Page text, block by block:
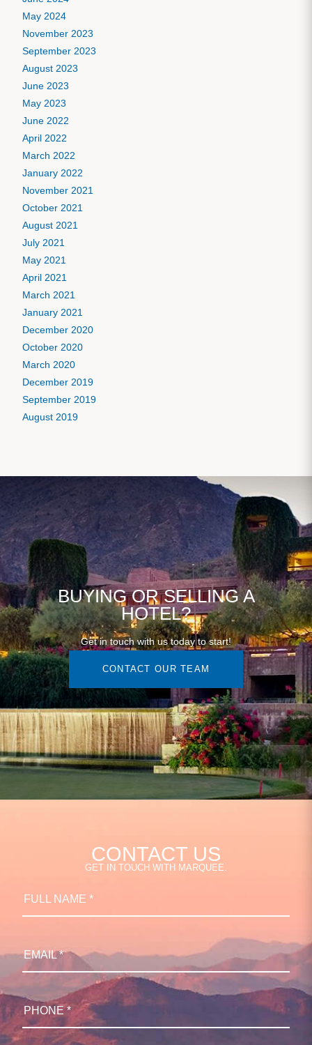
May 2024
November 2023
September 2023
August 2023
June 2023
May 2023
June 2022
April 2022
March 2022
January 2022
November 2021
October 2021
August 2021
July 2021
May 2021
April 2021
March 2021
January 2021
December 2020
October 2020
March 2020
December 2019
September 2019
August 2019
BUYING OR SELLING A
HOTEL?
Get in touch with us today to start!
CONTACT OUR TEAM
CONTACT US
GET IN TOUCH WITH MARQUEE.